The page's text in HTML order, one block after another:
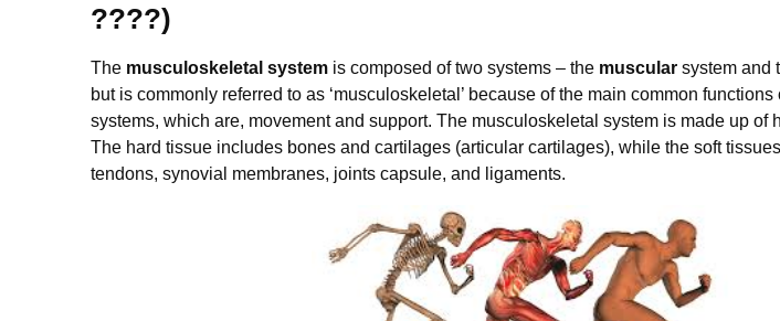
????)
The musculoskeletal system is composed of two systems – the muscular system and
but is commonly referred to as ‘musculoskeletal’ because of the main common
systems, which are, movement and support. The musculoskeletal system is made up of
The hard tissue includes bones and cartilages (articular cartilages), while the soft
tendons, synovial membranes, joints capsule, and ligaments.